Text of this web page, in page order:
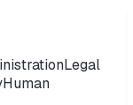
Legal
Human